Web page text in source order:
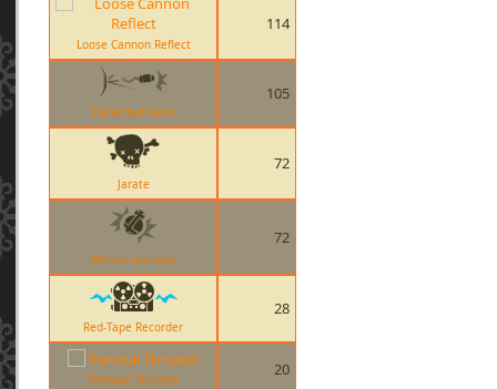
Loose Cannon Reflect
114
Deflected Flare
105
Jarate
72
Worms Grenade
72
Red-Tape Recorder
28
Thermal Thruster
20